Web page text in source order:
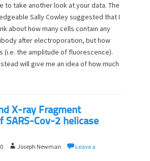
h
o
r
to take another look at your data. The
Sally Cowley suggested that I
about how many cells contain any
after electroporation, but how
(i.e. the amplitude of fluorescence).
will give me an idea of how much
X-ray Fragment
SARS-Cov-2 helicase
A
Joseph Newman
Leave a